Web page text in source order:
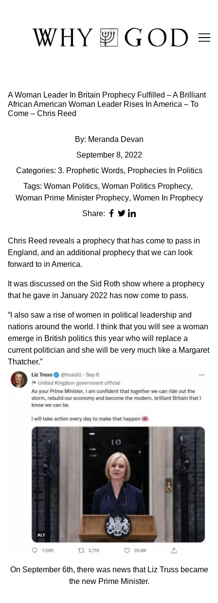
A Woman Leader In Britain Prophecy Fulfilled – A Brilliant
African American Woman Leader Rises In America – To
Come – Chris Reed
By: Meranda Devan
September 8, 2022
Categories: 3. Prophetic Words, Prophecies In Politics
Tags: Woman Politics, Woman Politics Prophecy,
Woman Prime Minister Prophecy, Women In Prophecy
Share:
Chris Reed reveals a prophecy that has come to pass in
England, and an additional prophecy that we can look
forward to in America.
It was discussed on the Sid Roth show where a prophecy
that he gave in January 2022 has now come to pass.
“I also saw a rise of women in political leadership and
nations around the world. I think that you will see a woman
emerge in British politics this year who will replace a
current politician and she will be very much like a Margaret
Thatcher.”
On September 6th, there was news that Liz Truss became
the new Prime Minister.